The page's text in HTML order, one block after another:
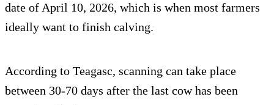
date of April 10, 2026, which is when most farmers
ideally want to finish calving.
According to Teagasc, scanning can take place
between 30-70 days after the last cow has been